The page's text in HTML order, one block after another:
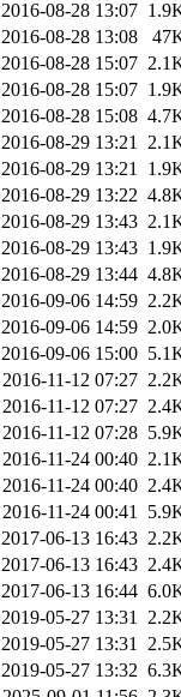
2016-08-28 13:07
2016-08-28 13:08
2016-08-28 15:07
2016-08-28 15:07
2016-08-28 15:08
2016-08-29 13:21
2016-08-29 13:21
2016-08-29 13:22
2016-08-29 13:43
2016-08-29 13:43
2016-08-29 13:44
2016-09-06 14:59
2016-09-06 14:59
2016-09-06 15:00
2016-11-12 07:27
2016-11-12 07:27
2016-11-12 07:28
2016-11-24 00:40
2016-11-24 00:40
2016-11-24 00:41
2017-06-13 16:43
2017-06-13 16:43
2017-06-13 16:44
2019-05-27 13:31
2019-05-27 13:31
2019-05-27 13:32